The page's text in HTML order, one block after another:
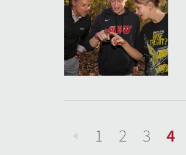
Previous
1 2 3 4